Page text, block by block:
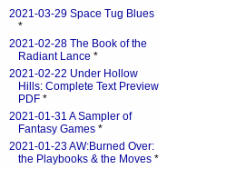
2021-03-29 Space Tug Blues
*
2021-02-28 The Book of the
Radiant Lance *
2021-02-22 Under Hollow
Hills: Complete Text Preview
PDF *
2021-01-31 A Sampler of
Fantasy Games *
2021-01-23 AW:Burned Over:
the Playbooks & the Moves *